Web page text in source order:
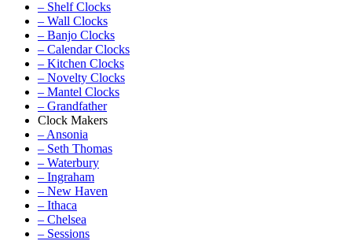
– Shelf Clocks
– Wall Clocks
– Banjo Clocks
– Calendar Clocks
– Kitchen Clocks
– Novelty Clocks
– Mantel Clocks
– Grandfather
Clock Makers
– Ansonia
– Seth Thomas
– Waterbury
– Ingraham
– New Haven
– Ithaca
– Chelsea
– Sessions